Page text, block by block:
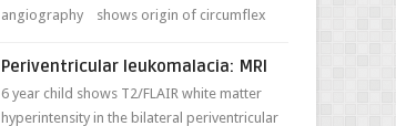
angiography shows origin of circumflex
in caliber relati...
Periventricular leukomalacia: MRI
6 year child shows T2/FLAIR white matter
hyperintensity in the bilateral periventricular